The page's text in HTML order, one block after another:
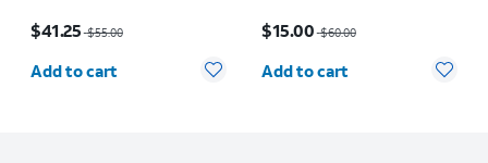
$41.25 $55.00
Quantity selected: 0
Add to cart
$15.00 $60.00
Quantity selected: 0
Add to cart